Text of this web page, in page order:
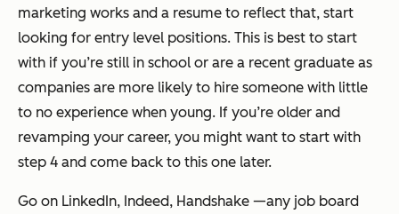
marketing works and a resume to reflect that, start
looking for entry level positions. This is best to start
with if you’re still in school or are a recent graduate as
companies are more likely to hire someone with little
to no experience when young. If you’re older and
revamping your career, you might want to start with
step 4 and come back to this one later.
Go on LinkedIn, Indeed, Handshake —any job board